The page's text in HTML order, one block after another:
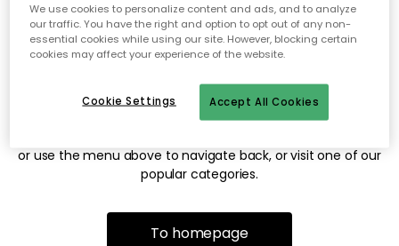
Sorry! We're not able to find
the page you're looking for.
The page may no longer be available, or has been moved.
or use the menu above to navigate back, or visit one of our
popular categories.
To homepage
We use cookies to personalize content and ads, and to analyze
our traffic. You have the right and option to opt out of any non-
essential cookies while using our site. However, blocking certain
cookies may affect your experience of the website.
Accept All Cookies
Cookie Settings